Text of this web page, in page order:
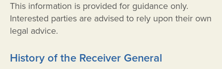
This information is provided for guidance only.
Interested parties are advised to rely upon their own
legal advice.
History of the Receiver General